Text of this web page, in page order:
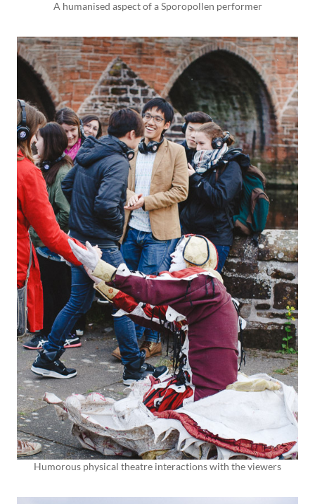
A humanised aspect of a Sporopollen performer
Humorous physical theatre interactions with the viewers